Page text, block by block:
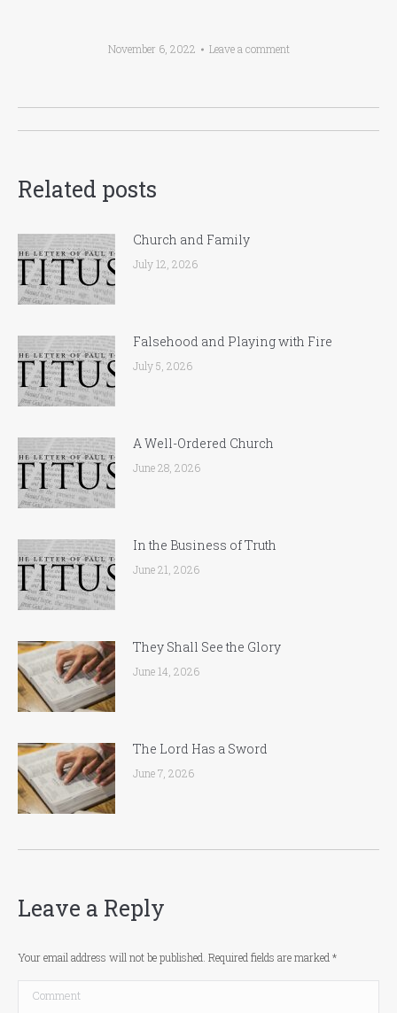
November 6, 2022 Leave a comment
Post
Related posts
Church and Family
July 12, 2026
Falsehood and Playing with Fire
July 5, 2026
A Well-Ordered Church
June 28, 2026
In the Business of Truth
June 21, 2026
They Shall See the Glory
June 14, 2026
The Lord Has a Sword
June 7, 2026
Leave a Reply
Your email address will not be published. Required fields are marked *
Comment